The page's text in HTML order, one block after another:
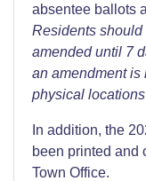
absentee ballots
Residents should
amended until 7
an amendment is
physical
In addition, the
been printed and
Town Office.